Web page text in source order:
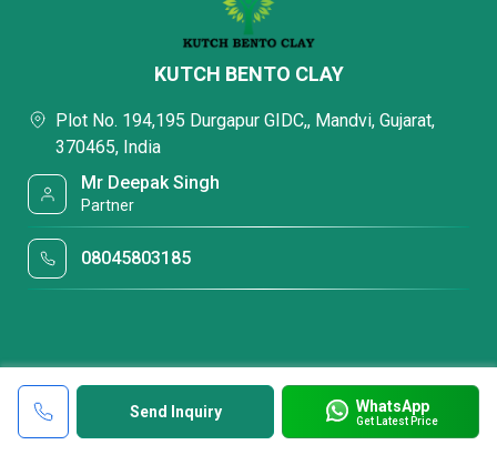
Send Inquiry WhatsApp
Get Latest Price
KUTCH BENTO CLAY
Plot No. 194,195 Durgapur GIDC,, Mandvi, Gujarat,
370465, India
Mr Deepak Singh
Partner
08045803185